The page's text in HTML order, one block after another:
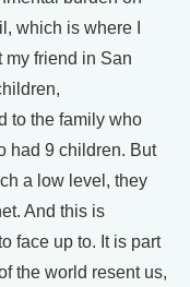
which is where I
my friend in San
to the family who
had 9 children. But
a low level, they
And this is
face up to. It is part
the world resent us,